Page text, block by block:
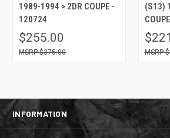
1989-1994 > 2DR COUPE -
120724
$255.00
$375.00
(S13)
INFORMATION